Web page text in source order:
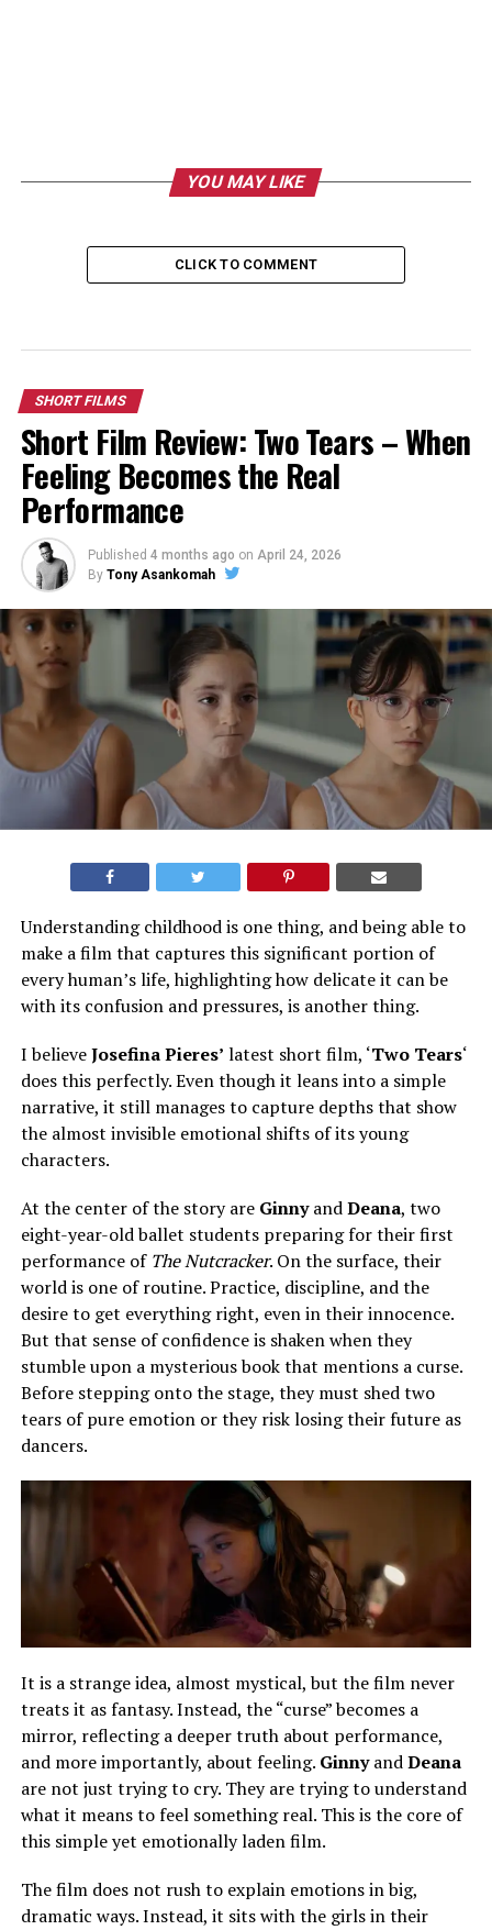
YOU MAY LIKE
CLICK TO COMMENT
SHORT FILMS
Short Film Review: Two Tears – When
Feeling Becomes the Real
Performance
Published 4 months ago on April 24, 2026
By Tony Asankomah
Understanding childhood is one thing, and being able to
make a film that captures this significant portion of
every human’s life, highlighting how delicate it can be
with its confusion and pressures, is another thing.
I believeJosefina Pieres’ latest short film, ‘Two Tears‘
does this perfectly. Even though it leans into a simple
narrative, it still manages to capture depths that show
the almost invisible emotional shifts of its young
characters.
At the centerof the story are GinnyandDeana, two
eight-year-old ballet students preparing for their first
performance of The Nutcracker. On the surface, their
world is one of routine. Practice, discipline, and the
desire to get everything right, even in their innocence.
But that sense of confidence is shaken when they
stumble upon a mysterious book that mentions a curse.
Before stepping onto the stage, they must shed two
tears of pure emotion orthey risk losing their future as
dancers.
It is a strangeidea, almost mystical, but the film never
treats it as fantasy.Instead, the “curse” becomes a
mirror, reflecting a deeper truth about performance,
and more importantly, about feeling. GinnyandDeana
are not just trying to cry. They are trying to understand
what it means to feel something real. This is the core of
this simple yet emotionally laden film.
The film does not rush to explain emotions in big,
dramatic ways. Instead, it sits with the girls in their